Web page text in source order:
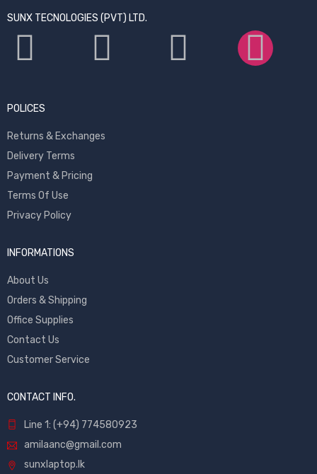
SUNX TECNOLOGIES (PVT) LTD.
POLICES
Returns & Exchanges
Delivery Terms
Payment & Pricing
Terms Of Use
Privacy Policy
INFORMATIONS
About Us
Orders & Shipping
Office Supplies
Contact Us
Customer Service
CONTACT INFO.
Line 1: (+94) 774580923
amilaanc@gmail.com
sunxlaptop.lk